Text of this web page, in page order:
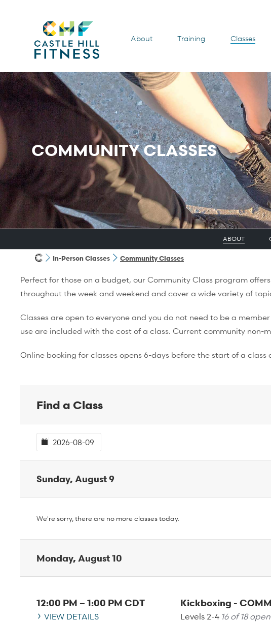
About Training Classes
COMMUNITY CLASSES
ABOUT
In-Person Classes Community Classes
Perfect for those on a budget, our Community Class program
throughout the week and weekend and cover a wide variety of
Classes are open to everyone and you do not need to be a
use are included with the cost of a class. Current community non-
Online booking for classes opens 6-days before the start of a
Find a Class
Sunday, August 9
We're sorry, there are no more classes today.
Monday, August 10
12:00 PM –1:00 PM CDT
VIEW DETAILS
Kickboxing -
Levels 2-4 16 of 18 open